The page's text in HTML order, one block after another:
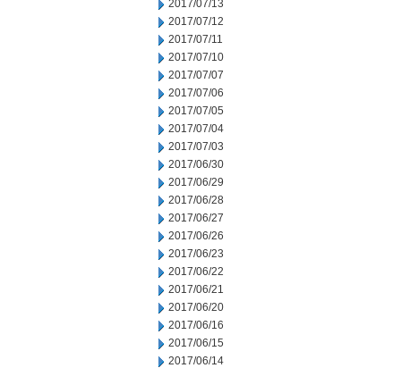
2017/07/13
2017/07/12
2017/07/11
2017/07/10
2017/07/07
2017/07/06
2017/07/05
2017/07/04
2017/07/03
2017/06/30
2017/06/29
2017/06/28
2017/06/27
2017/06/26
2017/06/23
2017/06/22
2017/06/21
2017/06/20
2017/06/16
2017/06/15
2017/06/14